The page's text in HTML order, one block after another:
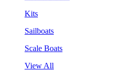
Kits
Sailboats
Scale Boats
View All